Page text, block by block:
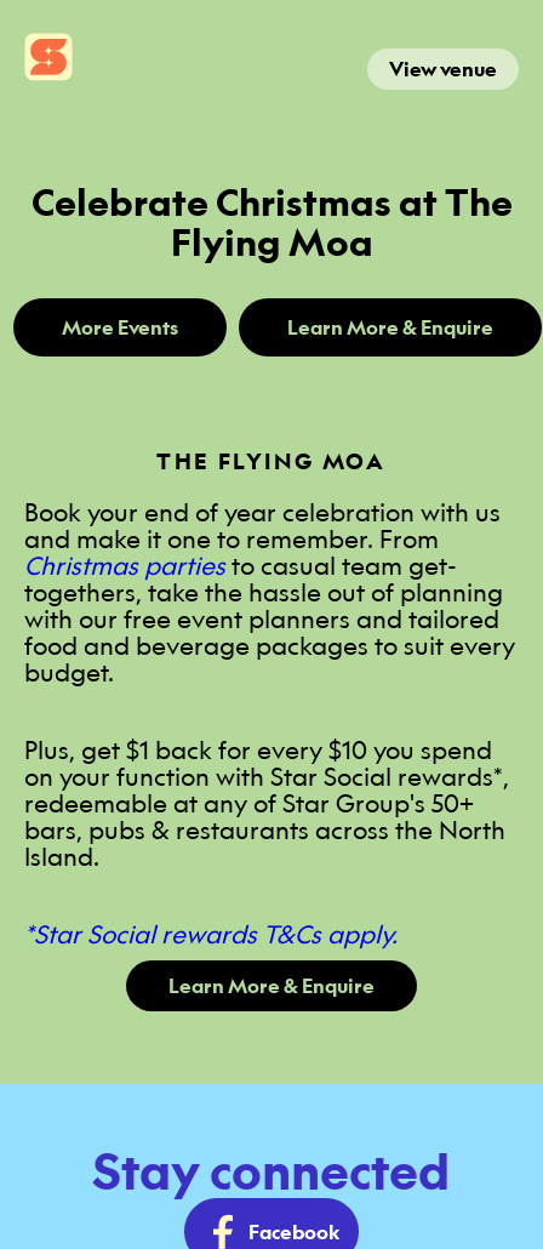
View venue
Celebrate Christmas at The
Flying Moa
More Events Learn More & Enquire
THE FLYING MOA
Book your end of year celebration with us
and make it one to remember. From
Christmas partiesto casual team get-
togethers, take the hassle out of planning
with our free event planners and tailored
food and beverage packages to suit every
budget.
Plus, get $1 back for every $10 you spend
on your function with Star Social rewards*,
redeemable at any of Star Group's 50+
bars, pubs & restaurants across the North
Island.
*Star Social rewards T&Cs apply.
Learn More & Enquire
Stay connected
Facebook